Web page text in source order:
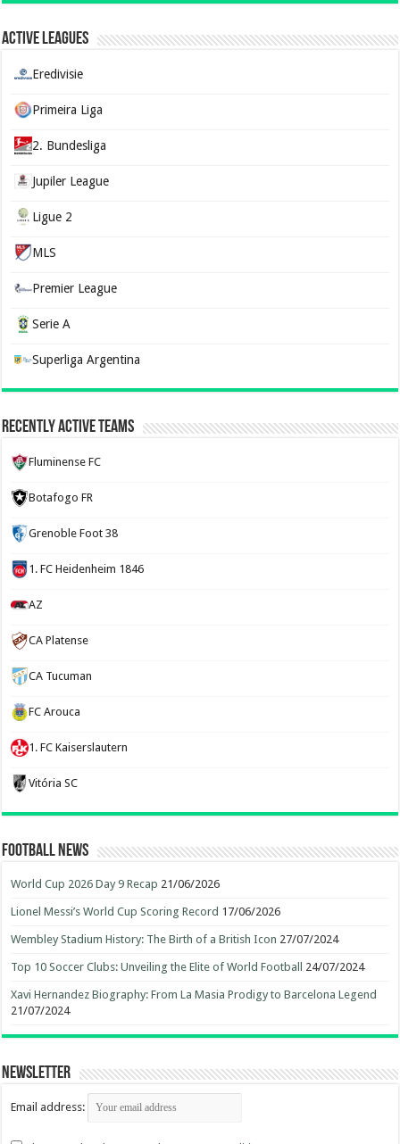
Active Leagues
Eredivisie
Primeira Liga
2. Bundesliga
Jupiler League
Ligue 2
MLS
Premier League
Serie A
Superliga Argentina
Recently Active Teams
Fluminense FC
Botafogo FR
Grenoble Foot 38
1. FC Heidenheim 1846
AZ
CA Platense
CA Tucuman
FC Arouca
1. FC Kaiserslautern
Vitória SC
Football News
World Cup 2026 Day 9 Recap 21/06/2026
Lionel Messi’s World Cup Scoring Record 17/06/2026
Wembley Stadium History: The Birth of a British Icon 27/07/2024
Top 10 Soccer Clubs: Unveiling the Elite of World Football 24/07/2024
Xavi Hernandez Biography: From La Masia Prodigy to Barcelona Legend
21/07/2024
Newsletter
Email address: